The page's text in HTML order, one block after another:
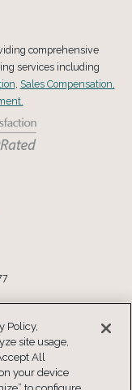
comprehensive
services including
, Sales Compensation,
Policy,
site usage,
All
your device